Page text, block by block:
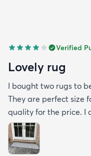
Verified
Lovely rug
I bought two rugs to
They are perfect size
quality for the price. I